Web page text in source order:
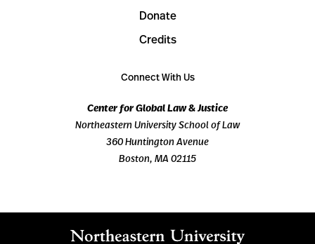
Donate
Credits
Connect With Us
Center for Global Law & Justice
Northeastern University School of Law
360 Huntington Avenue
Boston, MA 02115